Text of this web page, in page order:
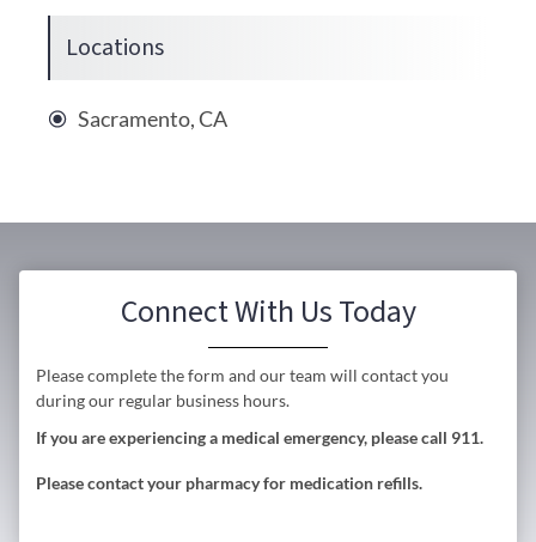
Locations
Sacramento, CA
Connect With Us Today
Please complete the form and our team will contact you
during our regular business hours.
If you are experiencing a medical emergency, please call 911.
Please contact your pharmacy for medication refills.